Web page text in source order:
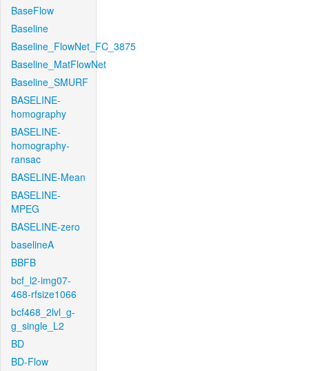
BaseFlow
Baseline
Baseline_FlowNet_FC_3875
Baseline_MatFlowNet
Baseline_SMURF
BASELINE-
homography
BASELINE-
homography-
ransac
BASELINE-Mean
BASELINE-
MPEG
BASELINE-zero
baselineA
BBFB
bcf_l2-img07-
468-rfsize1066
bcf468_2lvl_g-
g_single_L2
BD
BD-Flow